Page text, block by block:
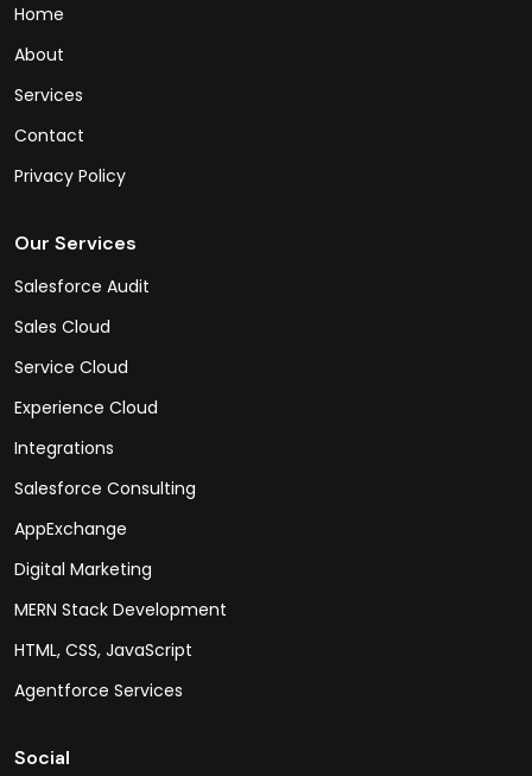
Home
About
Services
Contact
Privacy Policy
Our Services
Salesforce Audit
Sales Cloud
Service Cloud
Experience Cloud
Integrations
Salesforce Consulting
AppExchange
Digital Marketing
MERN Stack Development
HTML, CSS, JavaScript
Agentforce Services
Social